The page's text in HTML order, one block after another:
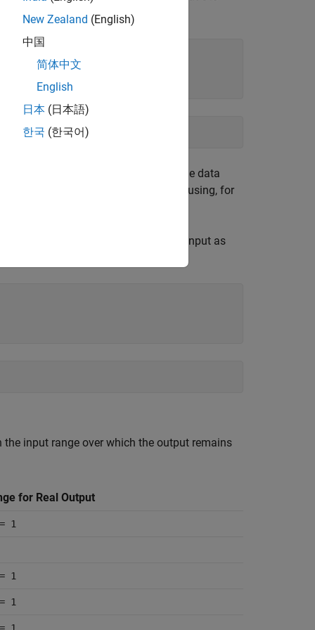
zero, these parts are retained and the data
when operating on the data using, for
be complex, specify the function input as
input range over which the output remains
for Real Output
1
1
1
New Zealand (English)
中国
简体中文
English
日本 (日本語)
한국 (한국어)